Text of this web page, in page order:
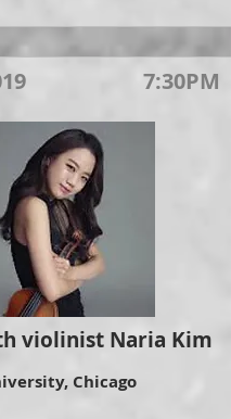
7:30PM
violinist Naria Kim
Chicago